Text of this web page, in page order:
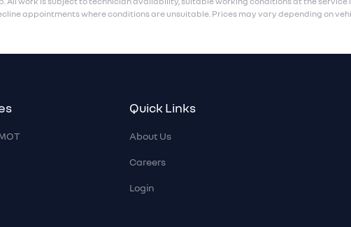
appointments where conditions are unsuitable. Prices may vary depending on
Quick Links
About Us
Careers
Login